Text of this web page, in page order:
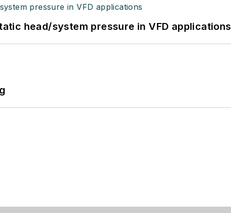
head/system pressure in VFD applications